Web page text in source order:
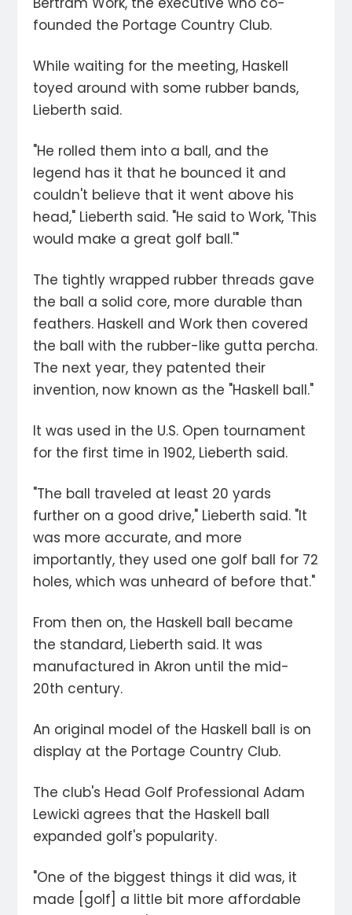
founded the Portage Country Club.
While waiting for the meeting, Haskell
toyed around with some rubber bands,
Lieberth said.
"He rolled them into a ball, and the
legend has it that he bounced it and
couldn't believe that it went above his
head," Lieberth said. "He said to Work, 'This
would make a great golf ball.'"
The tightly wrapped rubber threads gave
the ball a solid core, more durable than
feathers. Haskell and Work then covered
the ball with the rubber-like gutta percha.
The next year, they patented their
invention, now known as the "Haskell ball."
It was used in the U.S. Open tournament
for the first time in 1902, Lieberth said.
"The ball traveled at least 20 yards
further on a good drive," Lieberth said. "It
was more accurate, and more
importantly, they used one golf ball for 72
holes, which was unheard of before that."
From then on, the Haskell ball became
the standard, Lieberth said. It was
manufactured in Akron until the mid-
20th century.
An original model of the Haskell ball is on
display at the Portage Country Club.
The club's Head Golf Professional Adam
Lewicki agrees that the Haskell ball
expanded golf's popularity.
"One of the biggest things it did was, it
made [golf] a little bit more affordable